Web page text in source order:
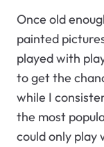
Once old
painted
played with
to get the
while I
the most
could only play